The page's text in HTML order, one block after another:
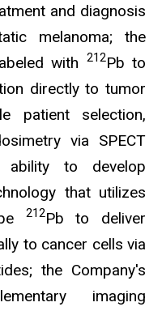
and diagnosis
melanoma; the
with
212Pb to
directly to tumor
patient selection,
via SPECT
ability to develop
that utilizes
212Pb to deliver
to cancer cells via
the Company's
imaging